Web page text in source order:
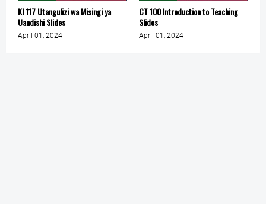
KI 117 Utangulizi wa Misingi ya
Uandishi Slides
April 01, 2024
CT 100 Introduction to Teaching
Slides
April 01, 2024